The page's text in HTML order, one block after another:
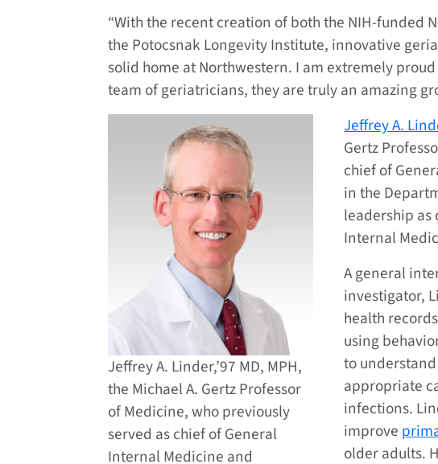
“With the recent creation of both the NIH-funded
the Potocsnak Longevity Institute, innovative
solid home at Northwestern. I am extremely
team of geriatricians, they are truly an amazing
Jeffrey A. Linder,’97 MD, MPH,
the Michael A. Gertz Professor
of Medicine, who previously
served as chief of General
Internal Medicine and
Jeffrey A.
Gertz
chief of
in the
leadership as
Internal
A general
investigator,
health
using
to
appropriate
infections.
improve
older adults.